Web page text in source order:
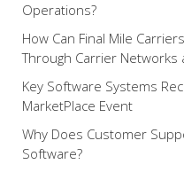
Operations?
How Can Final Mile
Through Carrier Networks
Key Software Systems
MarketPlace Event
Why Does Customer
Software?